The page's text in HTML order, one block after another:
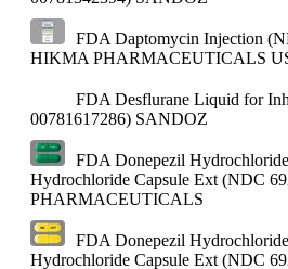
FDA Daptomycin Injection
HIKMA PHARMACEUTICALS
FDA Desflurane Liquid for
00781617286) SANDOZ
FDA Donepezil
Hydrochloride Capsule Ext (NDC
PHARMACEUTICALS
FDA Donepezil
Hydrochloride Capsule Ext (NDC